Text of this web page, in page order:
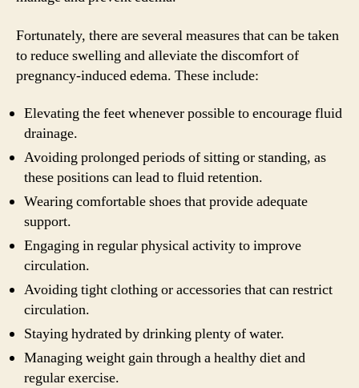
Fortunately, there are several measures that can be taken
to reduce swelling and alleviate the discomfort of
pregnancy-induced edema. These include:
Elevating the feet whenever possible to encourage fluid
drainage.
Avoiding prolonged periods of sitting or standing, as
these positions can lead to fluid retention.
Wearing comfortable shoes that provide adequate
support.
Engaging in regular physical activity to improve
circulation.
Avoiding tight clothing or accessories that can restrict
circulation.
Staying hydrated by drinking plenty of water.
Managing weight gain through a healthy diet and
regular exercise.